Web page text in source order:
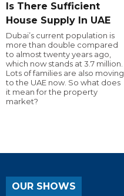
Is There Sufficient
House Supply In UAE
Dubai’s current population is
more than double compared
to almost twenty years ago,
which now stands at 3.7 million.
Lots of families are also moving
to the UAE now. So what does
it mean for the property
market?
OUR SHOWS